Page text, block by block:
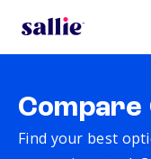
Compare
Find your best